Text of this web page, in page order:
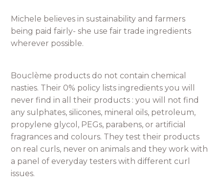
Michele believes in sustainability and farmers
being paid fairly- she use fair trade ingredients
wherever possible.
Bouclème products do not contain chemical
nasties. Their 0% policy lists ingredients you will
never find in all their products : you will not find
any sulphates, silicones, mineral oils, petroleum,
propylene glycol, PEGs, parabens, or artificial
fragrances and colours. They test their products
on real curls, never on animals and they work with
a panel of everyday testers with different curl
issues.